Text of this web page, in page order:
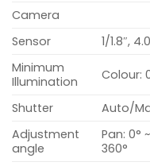
Camera
Sensor
1/1.8″,
Minimum
Illumination
Colour:
Shutter
Auto/
Adjustment
angle
Pan: 0° ~
360°